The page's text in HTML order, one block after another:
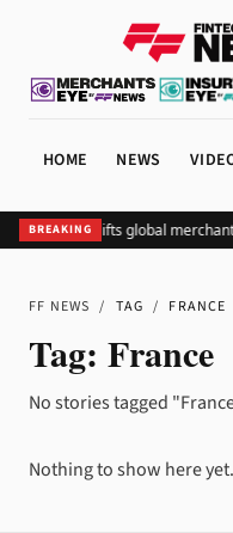
HOME NEWS
BREAKING
Adding Pix lifts global
FF NEWS / TAG / FRANCE
Tag: France
No stories tagged
Nothing to show here yet.